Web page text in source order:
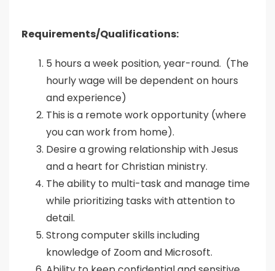
Requirements/Qualifications:
5 hours a week position, year-round. (The
hourly wage will be dependent on hours
and experience)
This is a remote work opportunity (where
you can work from home).
Desire a growing relationship with Jesus
and a heart for Christian ministry.
The ability to multi-task and manage time
while prioritizing tasks with attention to
detail.
Strong computer skills including
knowledge of Zoom and Microsoft.